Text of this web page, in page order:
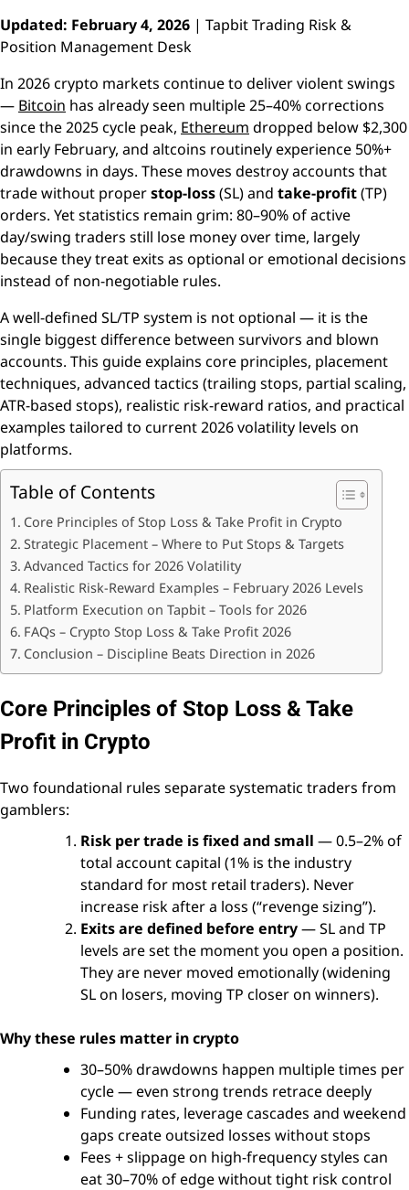
Updated: February 4, 2026 | Tapbit Trading Risk &
Position Management Desk
In 2026 crypto markets continue to deliver violent swings
— Bitcoin has already seen multiple 25–40% corrections
since the 2025 cycle peak, Ethereum dropped below $2,300
in early February, and altcoins routinely experience 50%+
drawdowns in days. These moves destroy accounts that
trade without properstop-loss(SL) and take-profit(TP)
orders. Yet statistics remain grim: 80–90% of active
day/swing traders still lose money over time, largely
because they treat exits as optional or emotional decisions
instead of non-negotiable rules.
A well-defined SL/TP system is not optional — it is the
single biggest difference between survivors and blown
accounts. This guide explains core principles, placement
techniques, advanced tactics (trailing stops, partial scaling,
ATR-based stops), realistic risk-reward ratios, and practical
examples tailored to current 2026 volatility levels on
platforms.
Table of Contents
Core Principles of Stop Loss & Take Profit in Crypto
Strategic Placement – Where to Put Stops & Targets
Advanced Tactics for 2026 Volatility
Realistic Risk-Reward Examples – February 2026 Levels
Platform Execution on Tapbit – Tools for 2026
FAQs – Crypto Stop Loss & Take Profit 2026
Conclusion – Discipline Beats Direction in 2026
Core Principles of Stop Loss & Take
Profit in Crypto
Two foundational rules separate systematic traders from
gamblers:
Risk per trade is fixed and small — 0.5–2% of
total account capital (1% is the industry
standard for most retail traders). Never
increase risk after a loss (“revenge sizing”).
Exits are defined before entry— SL and TP
levels are set the moment you open a position.
They are never moved emotionally (widening
SL on losers, moving TP closer on winners).
Why these rules matter in crypto
30–50% drawdowns happen multiple times per
cycle — even strong trends retrace deeply
Funding rates, leverage cascades and weekend
gaps create outsized losses without stops
Fees + slippage on high-frequency styles can
eat 30–70% of edge without tight risk control